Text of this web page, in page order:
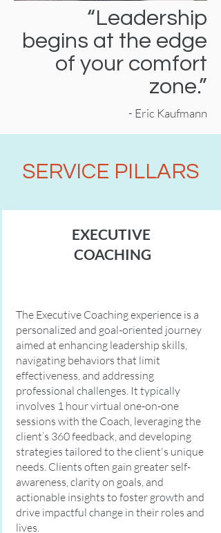
“Leadership
begins at the edge
of your comfort
zone.”
- Eric Kaufmann
SERVICE PILLARS
EXECUTIVE
COACHING
The Executive Coaching experience is a
personalized and goal-oriented journey
aimed at enhancing leadership skills,
navigating behaviors that limit
effectiveness, and addressing
professional challenges. It typically
involves 1 hour virtual one-on-one
sessions with the Coach, leveraging the
client’s 360 feedback, and developing
strategies tailored to the client's unique
needs. Clients often gain greater self-
awareness, clarity on goals, and
actionable insights to foster growth and
drive impactful change in their roles and
lives.